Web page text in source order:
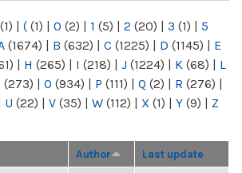
(1) | ( (1) | 0 (2) | 1 (5) | 2 (20) | 3 (1) | 5
(1674) | B (632) | C (1225) | D (1145) | E
| H (265) | I (218) | J (1224) | K (68) | L
(273) | O (934) | P (111) | Q (2) | R (276) |
U (22) | V (35) | W (112) | X (1) | Y (9) | Z
Author Last update